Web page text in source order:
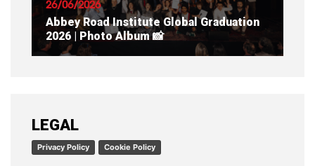
26/06/2026
Abbey Road Institute Global Graduation
2026 | Photo Album 📸
READ ARTICLE
LEGAL
Privacy Policy Cookie Policy